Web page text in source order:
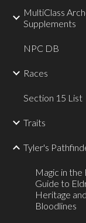
MultiClass
Supplements
NPC DB
Races
Section 15 List
Traits
Tyler's
Magic in the
Guide to
Heritage
Bloodlines